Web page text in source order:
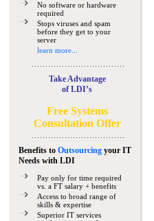
No software or hardware
required
Stops viruses and spam
before they get to your
server
learn more...
Take Advantage
of LDI’s
Free Systems
Consultation Offer
Benefits to Outsourcingyour IT
Needswith LDI
Pay only for time required
vs. a FT salary + benefits
Access to broad range of
skills & expertise
Superior IT services